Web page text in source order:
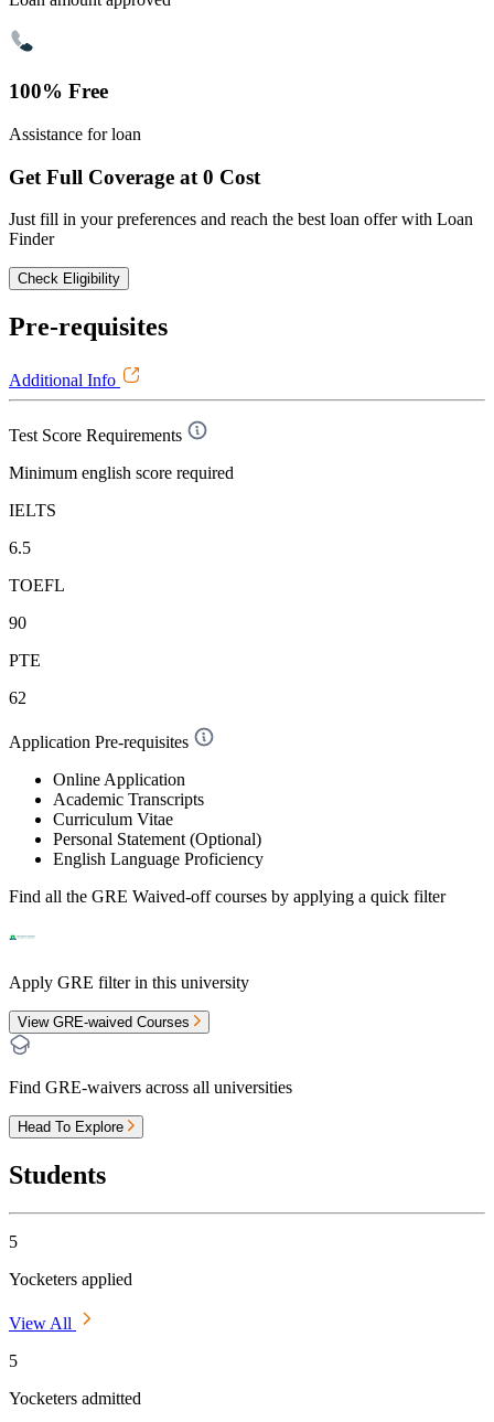
100% Free
Assistance for loan
Get Full Coverage at 0 Cost
Just fill in your preferences and reach the best loan offer with Loan
Finder
Check Eligibility
Pre-requisites
Additional Info
Test Score Requirements
Minimum english score required
IELTS
6.5
TOEFL
90
PTE
62
Application Pre-requisites
Online Application
Academic Transcripts
Curriculum Vitae
Personal Statement (Optional)
English Language Proficiency
Find all the GRE Waived-offcourses by applying a quick filter
Apply GRE filter in this university
View GRE-waived Courses
Find GRE-waivers across all universities
Head To Explore
Students
5
Yocketers applied
View All
5
Yocketers admitted